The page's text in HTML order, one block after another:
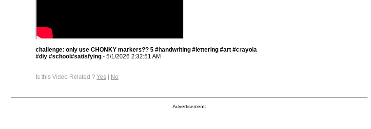
challenge: only use CHONKY markers?? 5 #handwriting #lettering #art #crayola
#diy #school#satisfying - 5/1/2026 2:32:51 AM
Is this Video Related ? Yes | No
Advertisement: